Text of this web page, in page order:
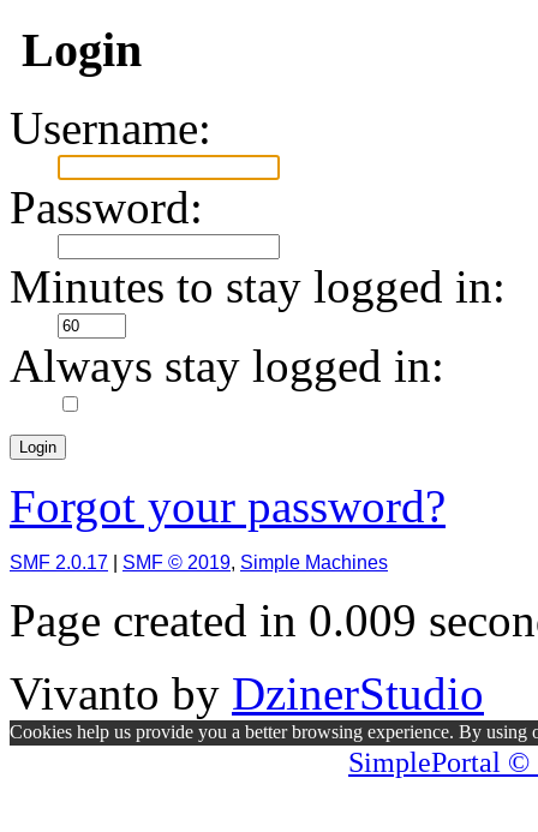
Login
Username:
Password:
Minutes to stay logged in:
Always stay logged in:
Forgot your password?
SMF 2.0.17 SMF © 2019, Simple Machines
Page created in 0.009
Vivanto by DzinerStudio
Cookies help us provide you a better browsing experience. By
SimplePortal ©